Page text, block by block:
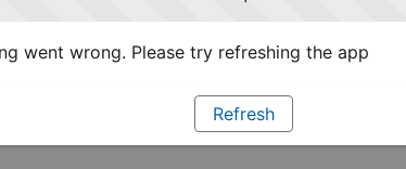
went wrong. Please try refreshing the app
Refresh